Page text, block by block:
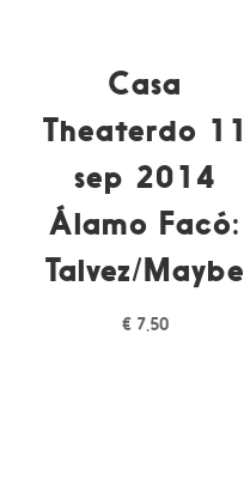
Casa
Theaterdo 11
sep 2014
Álamo Facó:
Talvez/Maybe
€7,50